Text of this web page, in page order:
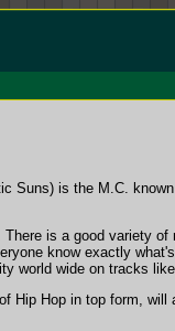
Suns) is the M.C.
is a good variety
know exactly
world wide on tracks
Hip Hop in top form, will